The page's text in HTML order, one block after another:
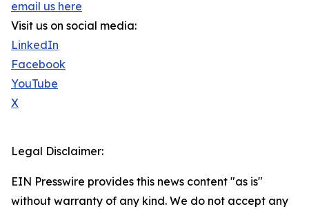
email us here
Visit us on social media:
LinkedIn
Facebook
YouTube
X
Legal Disclaimer:
EIN Presswire provides this news content "as is"
without warranty of any kind. We do not accept any